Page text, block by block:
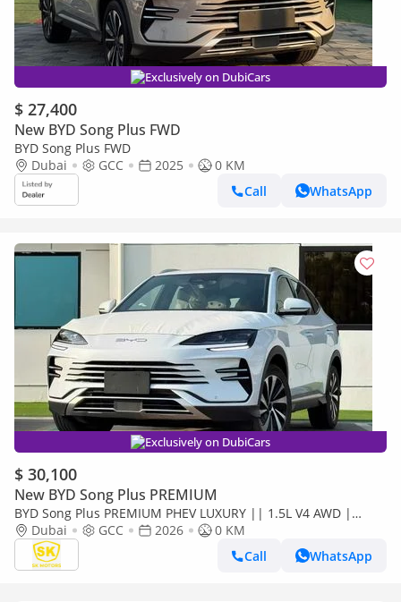
Exclusively on DubiCars
$ 27,400
New BYD Song Plus FWD
BYD Song Plus FWD
Dubai
GCC 2025
0 KM
Call
WhatsApp
Exclusively on DubiCars
$ 30,100
New BYD Song Plus PREMIUM
BYD Song Plus PREMIUM PHEV LUXURY || 1.5L V4 AWD |
PANORAMIC ROOF | HUD & RADAR (CODE # SPPHLX)
Dubai GCC 2026
0 KM
Call
WhatsApp